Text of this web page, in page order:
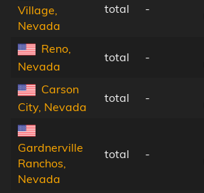
Village,
Nevada
total -
Reno,
Nevada
total -
Carson
City, Nevada
total -
Gardnerville
Ranchos,
Nevada
total -